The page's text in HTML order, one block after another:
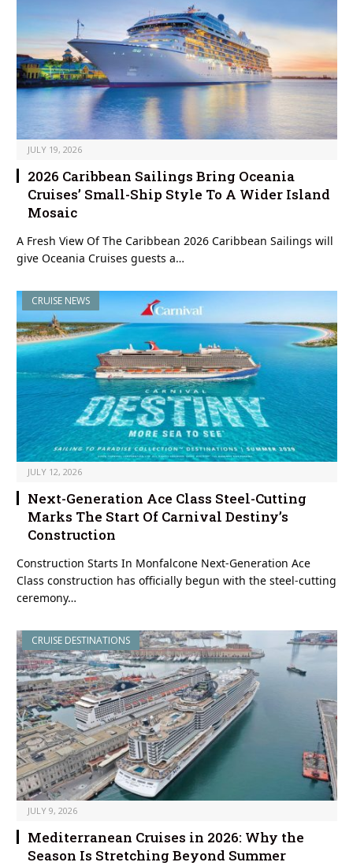
JULY 19, 2026
2026 Caribbean Sailings Bring Oceania
Cruises’ Small-Ship Style To A Wider Island
Mosaic
A Fresh View Of The Caribbean 2026 Caribbean Sailings will
give Oceania Cruises guests a…
CRUISE NEWS
JULY 12, 2026
Next-Generation Ace Class Steel-Cutting
Marks The Start Of Carnival Destiny’s
Construction
Construction Starts In Monfalcone Next-Generation Ace
Class construction has officially begun with the steel-cutting
ceremony…
CRUISE DESTINATIONS
JULY 9, 2026
Mediterranean Cruises in 2026: Why the
Season Is Stretching Beyond Summer